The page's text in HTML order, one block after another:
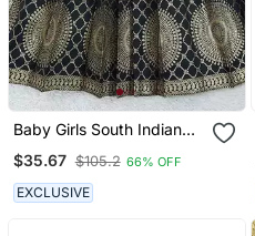
Baby Girls South Indian
Lehenga Choli Set For
Kids
$35.67 $105.2 66% OFF
EXCLUSIVE